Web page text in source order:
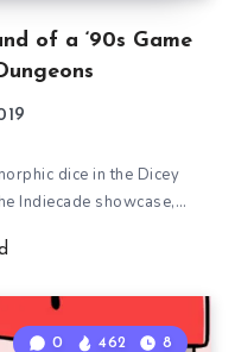
of a ‘90s Game
dice in the Dicey
Indiecade showcase,…
0 462 8